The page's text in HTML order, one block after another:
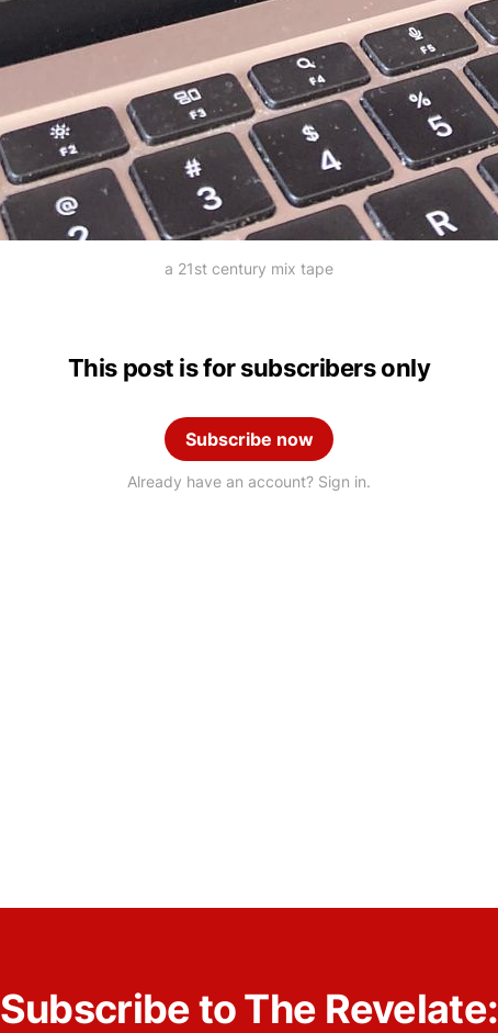
a 21st century mix tape
This post is for subscribers only
Subscribe now
Already have an account? Sign in.
Subscribe to The Revelate: